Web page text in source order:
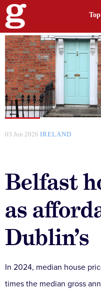
03 Jun 2026 IRELAND
Belfast
as
Dublin’s
In 2024, median house
times the median gross